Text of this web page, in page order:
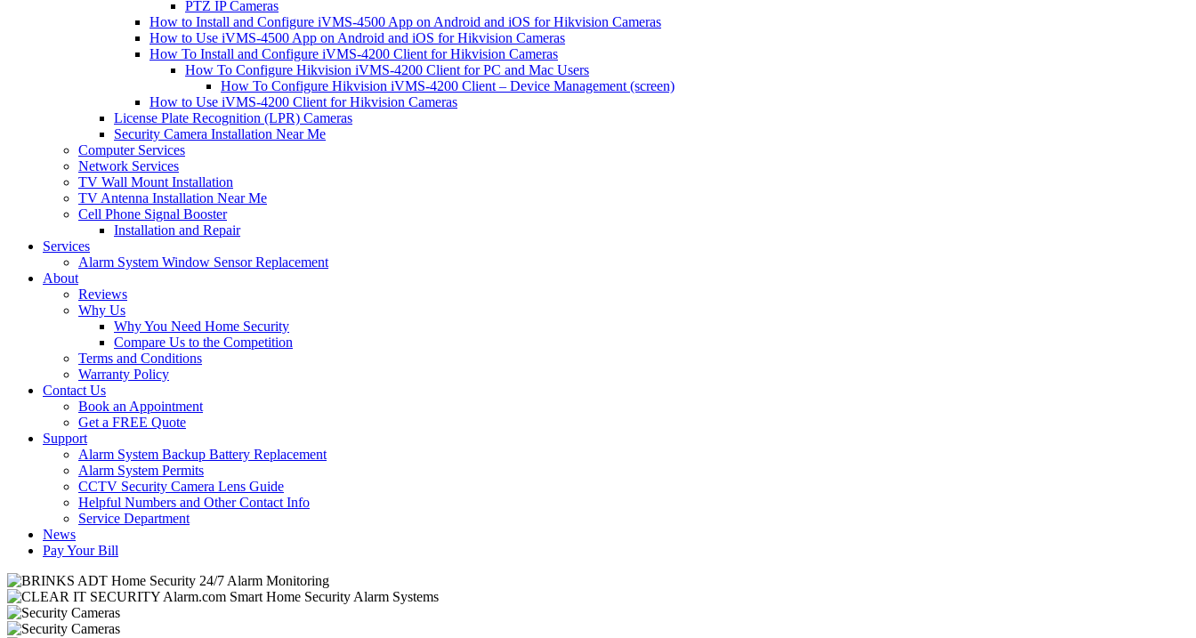
PTZ IP Cameras
How to Install and Configure iVMS-4500 App on Android and iOS for Hikvision Cameras
How to Use iVMS-4500 App on Android and iOS for Hikvision Cameras
How To Install and Configure iVMS-4200 Client for Hikvision Cameras
How To Configure Hikvision iVMS-4200 Client for PC and Mac Users
How To Configure Hikvision iVMS-4200 Client – Device Management (screen)
How to Use iVMS-4200 Client for Hikvision Cameras
License Plate Recognition (LPR) Cameras
Security Camera Installation Near Me
Computer Services
Network Services
TV Wall Mount Installation
TV Antenna Installation Near Me
Cell Phone Signal Booster
Installation and Repair
Services
Alarm System Window Sensor Replacement
About
Reviews
Why Us
Why You Need Home Security
Compare Us to the Competition
Terms and Conditions
Warranty Policy
Contact Us
Book an Appointment
Get a FREE Quote
Support
Alarm System Backup Battery Replacement
Alarm System Permits
CCTV Security Camera Lens Guide
Helpful Numbers and Other Contact Info
Service Department
News
Pay Your Bill